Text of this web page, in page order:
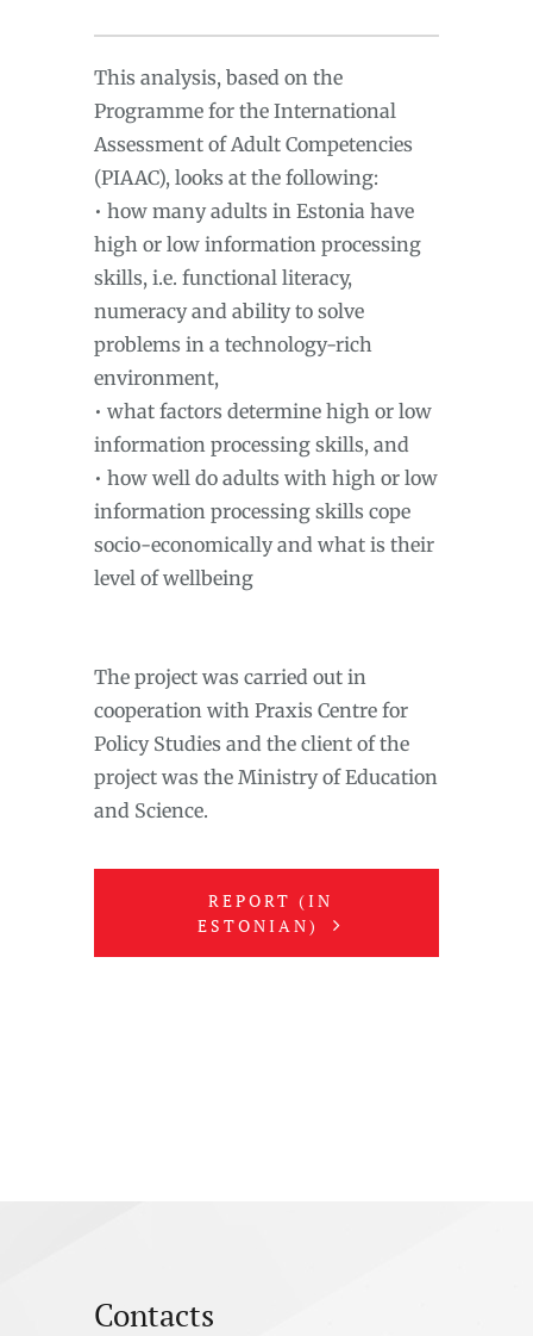
This analysis, based on the
Programme for the International
Assessment of Adult Competencies
(PIAAC), looks at the following:
• how many adults in Estonia have
high or low information processing
skills, i.e. functional literacy,
numeracy and ability to solve
problems in a technology-rich
environment,
• what factors determine high or low
information processing skills, and
• how well do adults with high or low
information processing skills cope
socio-economically and what is their
level of wellbeing
The project was carried out in
cooperation with Praxis Centre for
Policy Studies and the client of the
project was the Ministry of Education
and Science.
REPORT (IN
ESTONIAN)
Contacts